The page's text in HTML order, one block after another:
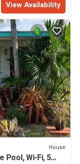
View Availability
House
Pool, Wi-Fi, 5